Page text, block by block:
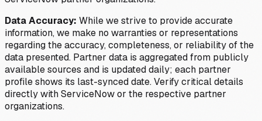
Data Accuracy: While we strive to provide accurate
information, we make no warranties or representations
regarding the accuracy, completeness, or reliability of the
data presented. Partner data is aggregated from publicly
available sources and is updated daily; each partner
profile shows its last-synced date. Verify critical details
directly with ServiceNow or the respective partner
organizations.